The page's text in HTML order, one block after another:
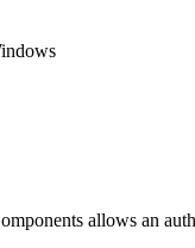
allows an